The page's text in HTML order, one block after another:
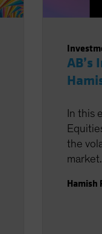
AB’s
In this
the
Hamish